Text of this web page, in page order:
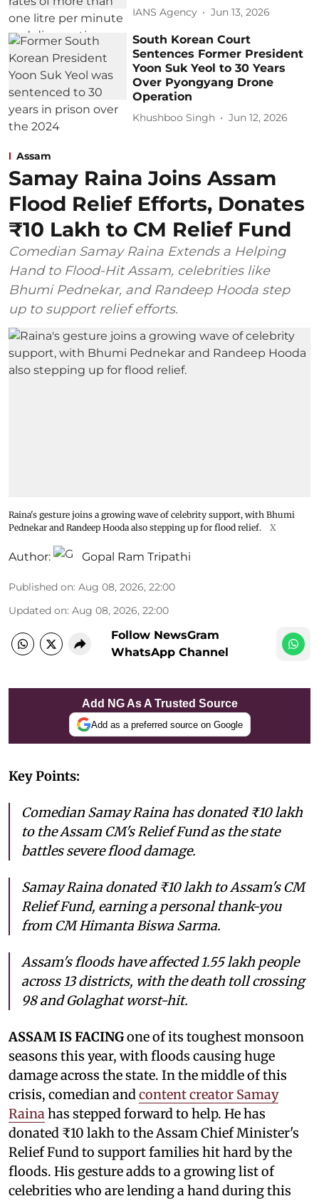
IANS Agency Jun 13, 2026
South Korean Court
Sentences Former President
Yoon Suk Yeol to 30 Years
Over Pyongyang Drone
Operation
Khushboo Singh Jun 12, 2026
Assam
Samay Raina Joins Assam
Flood Relief Efforts, Donates
₹10 Lakh to CM Relief Fund
Comedian Samay Raina Extends a Helping
Hand to Flood-Hit Assam, celebrities like
Bhumi Pednekar, and Randeep Hooda step
up to support relief efforts.
Raina's gesture joins a growing wave of celebrity support, with Bhumi
Pednekar and Randeep Hooda also stepping up for flood relief.
X
Author: Gopal Ram Tripathi
Published on: Aug 08, 2026, 22:00
Updated on: Aug 08, 2026, 22:00
Follow NewsGram
WhatsApp Channel
Add NG As A Trusted Source
Add as a preferred source on Google
Key Points:
Comedian Samay Raina has donated ₹10 lakh
to the Assam CM's Relief Fund as the state
battles severe flood damage.
Samay Raina donated ₹10 lakh to Assam's CM
Relief Fund, earning a personal thank-you
from CM Himanta Biswa Sarma.
Assam's floods have affected 1.55 lakh people
across 13 districts, with the death toll crossing
98 and Golaghat worst-hit.
ASSAM IS FACINGone of its toughest monsoon
seasons this year, with floods causing huge
damage across the state. In the middle of this
crisis, comedian andcontent creator Samay
Rainahas stepped forward to help. He has
donated ₹10 lakh to the Assam Chief Minister's
Relief Fund to support families hit hard by the
floods. His gesture adds to a growing list of
celebrities who are lending a hand during this